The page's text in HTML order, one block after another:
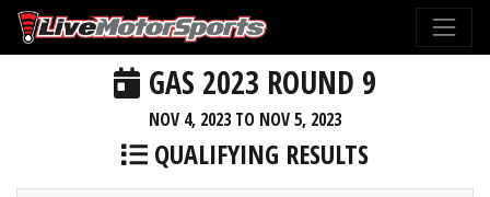
GAS 2023 ROUND 9
NOV 4, 2023 TO NOV 5, 2023
QUALIFYING RESULTS